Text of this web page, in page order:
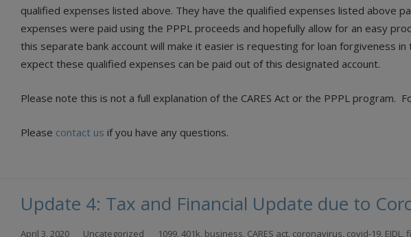
qualified expenses listed above. They have the qualified expenses listed above
expenses were paid using the PPPL proceeds and hopefully allow for an easy
this separate bank account will make it easier is requesting for loan forgiveness
expect these qualified expenses can be paid out of this designated account.
Please note this is not a full explanation of the CARES Act or the PPPL
Please contact us if you have any questions.
Update 4: Tax and Financial Update due to
April 3, 2020 Uncategorized 1099,401k, business, CARES act, coronavirus, covid-19, EIDL,